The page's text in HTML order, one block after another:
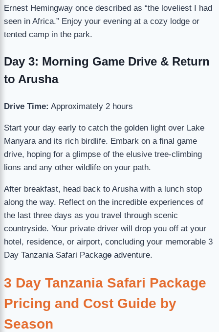
Ernest Hemingway once described as “the loveliest I had
seen in Africa.” Enjoy your evening at a cozy lodge or
tented camp in the park.
Day 3: Morning Game Drive & Return
to Arusha
Drive Time: Approximately 2 hours
Start your day early to catch the golden light over Lake
Manyara and its rich birdlife. Embark on a final game
drive, hoping for a glimpse of the elusive tree-climbing
lions and any other wildlife on your path.
After breakfast, head back to Arusha with a lunch stop
along the way. Reflect on the incredible experiences of
the last three days as you travel through scenic
countryside. Your private driver will drop you off at your
hotel, residence, or airport, concluding your memorable 3
Day Tanzania Safari Package adventure.
3 Day Tanzania Safari Package
Pricing and Cost Guide by
Season